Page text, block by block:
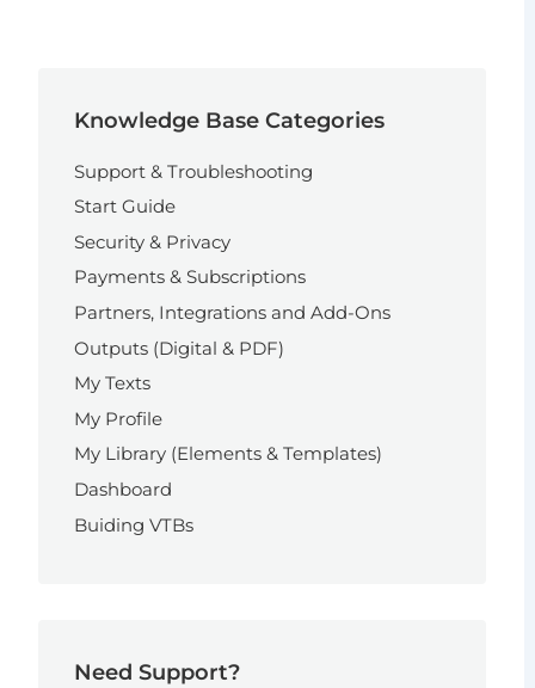
Knowledge Base Categories
Support & Troubleshooting
Start Guide
Security & Privacy
Payments & Subscriptions
Partners, Integrations and Add-Ons
Outputs (Digital & PDF)
My Texts
My Profile
My Library (Elements & Templates)
Dashboard
Buiding VTBs
Need Support?